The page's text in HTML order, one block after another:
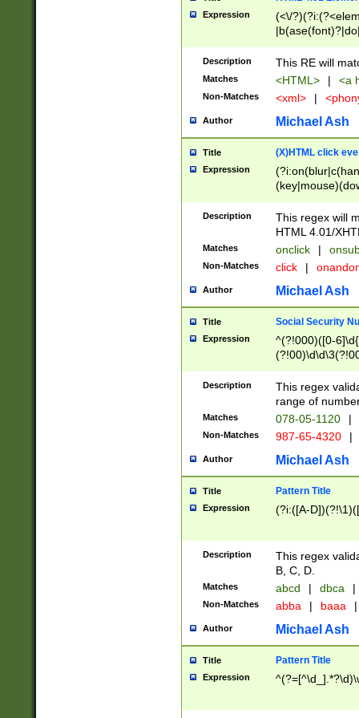
Expression
(<\/
Description This RE will
Matches <HTML> | <a
Non-Matches <xml> |
Author Michael Ash
Title (X)HTML click
Expression
Description
This regex will
HTML 4.01/
Matches onclick |
Non-Matches click |
Author Michael Ash
Title Social Security
Expression
^(?!000)([0-
Description
This regex
range of
Matches 078-05-1120 |
Non-Matches 987-65-4320 |
Author Michael Ash
Title Pattern Title
Expression (?i:([A-
Description
This regex
B, C, D.
Matches abcd | dbca |
Non-Matches abba | baaa |
Author Michael Ash
Title Pattern Title
Expression